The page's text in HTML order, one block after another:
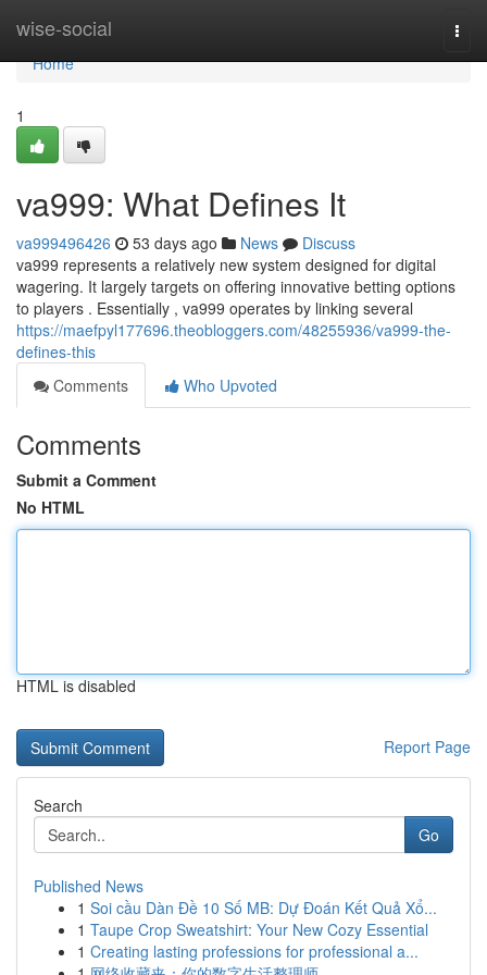
wise-social
Home
Home
1
va999: What Defines It
va999496426 53 days ago News
Discuss
va999 represents a relatively new system designed for digital
wagering. It largely targets on offering innovative betting options
to players . Essentially , va999 operates by linking several
https://maefpyl177696.theobloggers.com/48255936/va999-the-
defines-this
Comments
Who Upvoted
Comments
Submit a Comment
No HTML
HTML is disabled
Report Page
Search
Go
Published News
1 Soi cầu Dàn Đề 10 Số MB: Dự Đoán Kết Quả Xổ...
1 Taupe Crop Sweatshirt: Your New Cozy Essential
1 Creating lasting professions for professional a...